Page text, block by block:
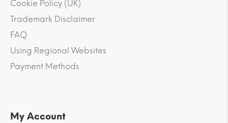
Cookie Policy (UK)
Trademark Disclaimer
FAQ
Using Regional Websites
Payment Methods
My Account